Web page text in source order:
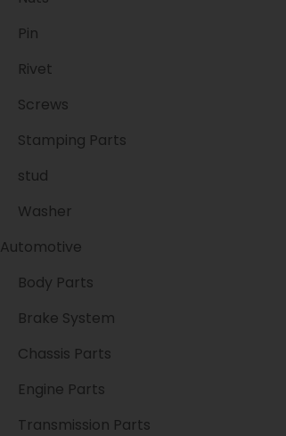
Pin
Rivet
Screws
Stamping Parts
stud
Washer
Automotive
Body Parts
Brake System
Chassis Parts
Engine Parts
Transmission Parts